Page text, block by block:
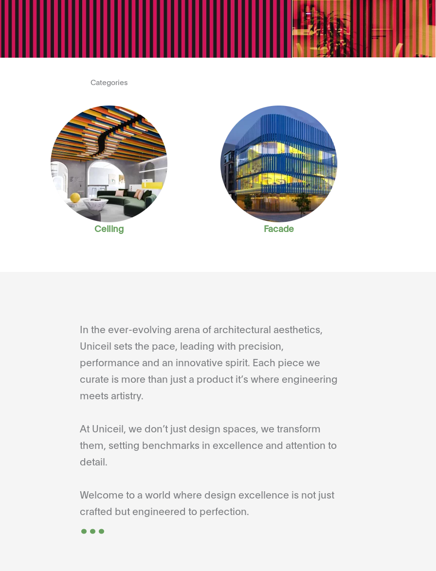
Categories
Ceiling Facade
In the ever-evolving arena of architectural aesthetics,
Uniceil sets the pace, leading with precision,
performance and an innovative spirit. Each piece we
curate is more than just a product it’s where engineering
meets artistry.
At Uniceil, we don’t just design spaces, we transform
them, setting benchmarks in excellence and attention to
detail.
Welcome to a world where design excellence is not just
crafted but engineered to perfection.
...